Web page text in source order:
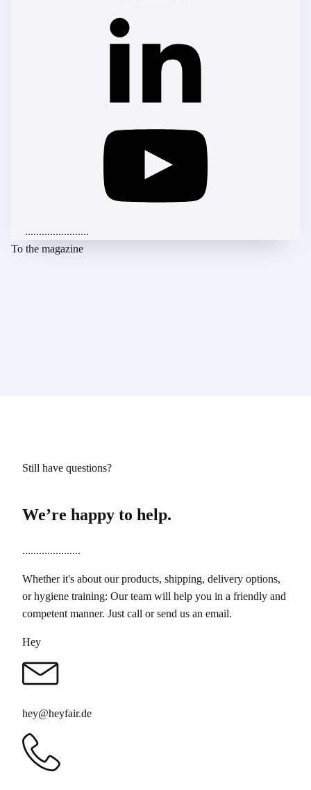
.......................
To the magazine
Still have questions?
We’re happy to help.
.....................
Whether it's about our products, shipping, delivery options,
or hygiene training: Our team will help you in a friendly and
competent manner. Just call or send us an email.
Hey
hey@heyfair.de